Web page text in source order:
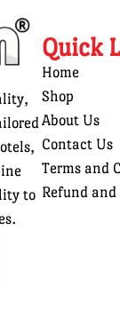
to
Quick
Home
Shop
About Us
Contact Us
Terms and
Refund